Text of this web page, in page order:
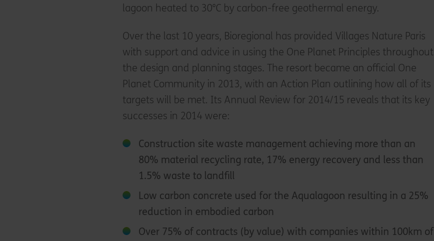
lagoon heated to 30°C by carbon-free geothermal energy.
Over the last 10 years, Bioregional has provided Villages Nature Paris
with support and advice in using the One Planet Principles throughout
the design and planning stages. The resort became an official One
Planet Community in 2013, with an Action Plan outlining how all of its
targets will be met. Its Annual Review for 2014/15 reveals that its key
successes in 2014 were:
Construction site waste management achieving more than an
80% material recycling rate, 17% energy recovery and less than
1.5% waste to landfill
Low carbon concrete used for the Aqualagoon resulting in a 25%
reduction in embodied carbon
Over 75% of contracts (by value) with companies within 100km of